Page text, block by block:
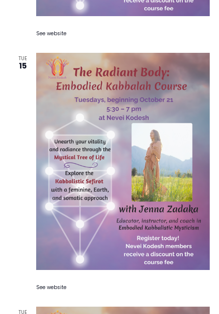
See website
TUE
15
See website
TUE